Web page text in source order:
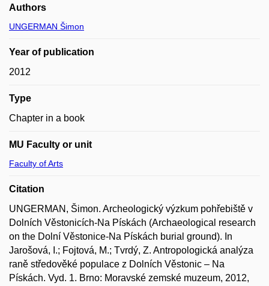
Authors
UNGERMAN Šimon
Year of publication
2012
Type
Chapter in a book
MU Faculty or unit
Faculty of Arts
Citation
UNGERMAN, Šimon. Archeologický výzkum pohřebiště v
Dolních Věstonicích-Na Pískách (Archaeological research
on the Dolní Věstonice-Na Pískách burial ground). In
Jarošová, I.; Fojtová, M.; Tvrdý, Z. Antropologická analýza
raně středověké populace z Dolních Věstonic – Na
Pískách. Vyd. 1. Brno: Moravské zemské muzeum, 2012,